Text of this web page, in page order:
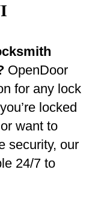
OpenDoor
for any lock
locked
want to
security, our
24/7 to